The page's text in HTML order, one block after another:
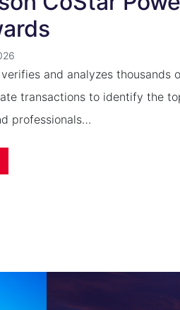
and analyzes thousands
transactions to identify the
professionals…